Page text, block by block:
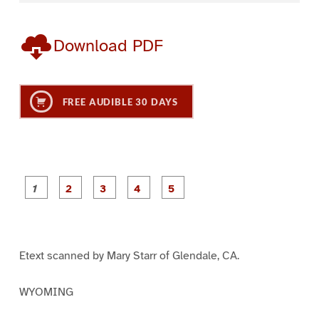
Download PDF
FREE AUDIBLE 30 DAYS
P
a
P
a
Etext scanned by Mary Starr of Glendale, CA.
WYOMING